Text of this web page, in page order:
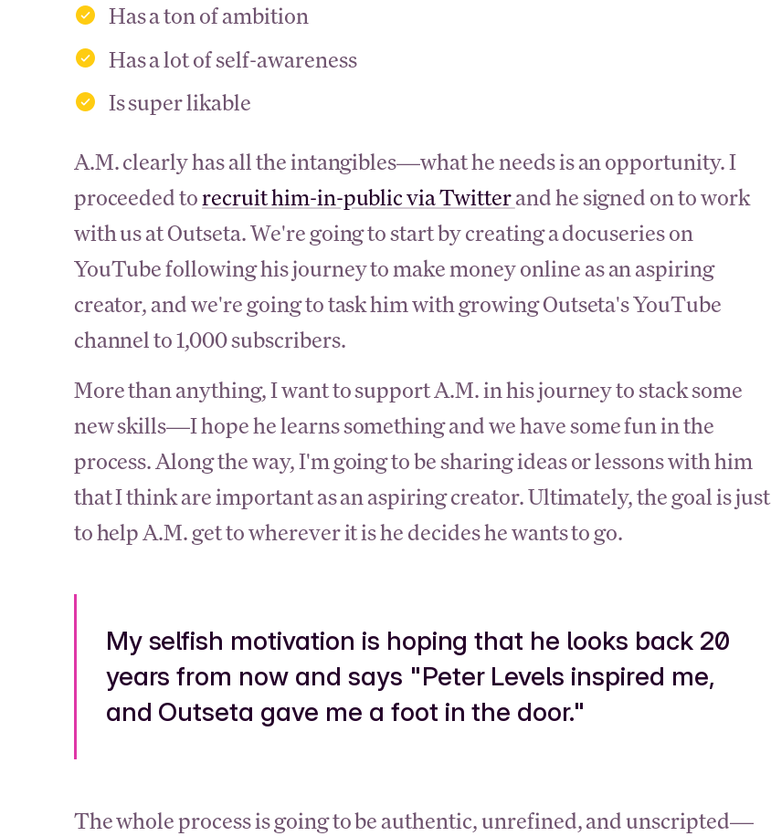
Has a ton of ambition
Has a lot of self-awareness
Is super likable
A.M. clearly has all the intangibles—what he needs is an opportunity. I
proceeded torecruit him-in-public via Twitterand he signed on to work
with us at Outseta. We're going to start by creating a docuseries on
YouTube following his journey to make money online as an aspiring
creator, and we're going to task him with growing Outseta's YouTube
channel to 1,000 subscribers.
More than anything, I want to support A.M. in his journey to stack some
new skills—I hope he learns something and we have some fun in the
process. Along the way, I'm going to be sharing ideas or lessons with him
that I think are important as an aspiring creator. Ultimately, the goal is just
to help A.M. get to wherever it is he decides he wants to go.
My selfish motivation is hoping that he looks back 20
years from now and says "Peter Levels inspired me,
and Outseta gave me a foot in the door."
The whole process is going to be authentic, unrefined, and unscripted—